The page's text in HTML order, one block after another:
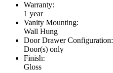
Warranty:
1 year
Vanity Mounting:
Wall Hung
Door Drawer Configuration:
Door(s) only
Finish:
Gloss